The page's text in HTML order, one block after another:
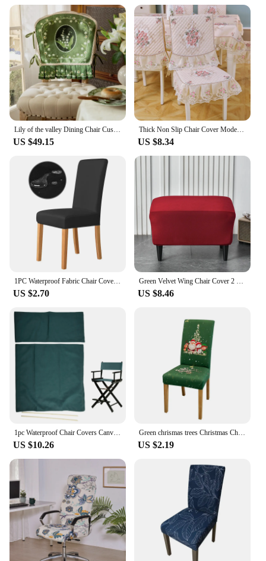
must-have for photographers, videographers, and
content creators who require a consistent and
reliable backdrop for their work.
Lily of the valley Dining Chair Cushion Pastoral Chair Cover Home Decor Green Short Plush Thickened Seat Cushion Back towel
US $49.15
Thick Non Slip Chair Cover Modern Minimalist Household Dustproof Chair Cover Cotton Lace Printed Chair Cover 1pcs
US $8.34
1PC Waterproof Fabric Chair Cover Stretch Spandex Elastic Soft Chair Slipcover Seat Case For Office Kitchen Dining Room Wedding
US $2.70
Green Velvet Wing Chair Cover 2 Piece Nordic Stretch Spandex Wingback Sofa Slipcovers Armchair Covers For Living Room Bedroom
US $8.46
1pc Waterproof Chair Covers Canvas Dark Green Seat Cover Replacement Parts For Directors Outdoor Garden Picnic Fishing Chairs
US $10.26
Green chrismas trees Christmas Chair Cover Elastic Christmas Chair Cover Universal Holiday Chair Cover Modern Christmas
US $2.19